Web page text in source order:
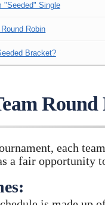
"Seeded" Single
Robin
Bracket?
each
a fair opportunity